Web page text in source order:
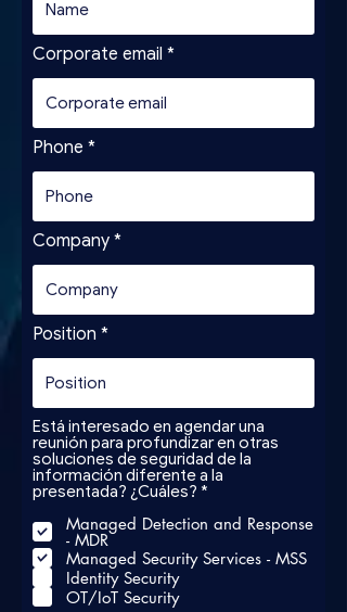
Corporate email
Phone
Company
Position
Está interesado en agendar una
reunión para profundizar en otras
soluciones de seguridad de la
información diferente a la
presentada? ¿Cuáles? *
q
i
Managed Detection and Response
- MDR
Managed Security Services - MSS
Identity Security
OT/IoT Security